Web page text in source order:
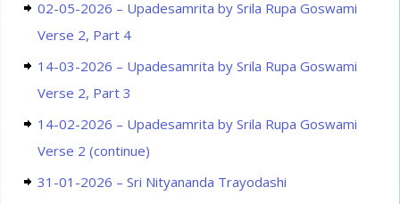
02-05-2026 – Upadesamrita by Srila Rupa Goswami
Verse 2, Part 4
14-03-2026 – Upadesamrita by Srila Rupa Goswami
Verse 2, Part 3
14-02-2026 – Upadesamrita by Srila Rupa Goswami
Verse 2 (continue)
31-01-2026 – Sri Nityananda Trayodashi